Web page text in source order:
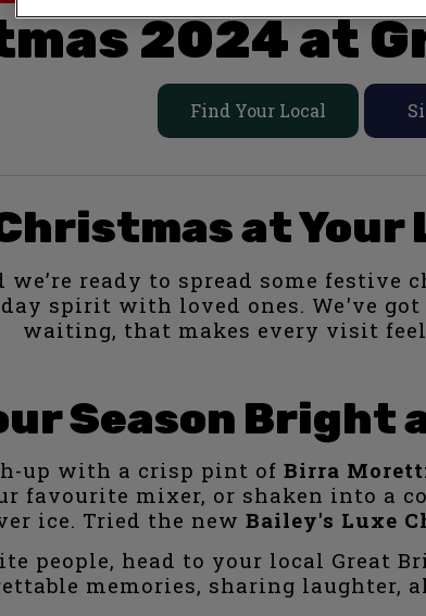
2024 at
Find Your Local
at Your
ready to spread some festive
spirit with loved ones. We've
waiting, that makes every visit
Season
up with a crisp pint of Birra
favourite mixer, or shaken into a
ice. Tried the new Bailey's Luxe
people, head to your local Great
memories, sharing laughter,